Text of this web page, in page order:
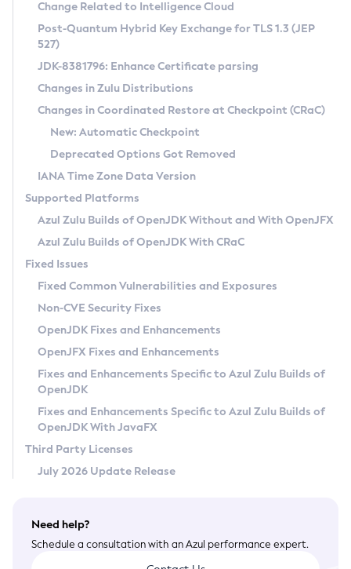
Supported (Zulu SA) on Linux
DEB
RPM
APK
Docker
Chainguard Docker
Free Distribution (Zulu CA) on Linux
DEB
RPM
APK
TAR.GZ
Docker
Paketo Buildpacks
Installing on Windows
Installing on macOS
Using SDKMAN! on Linux and macOS
Using Azul Metadata API
Updating Azul Zulu
Uninstalling Azul Zulu
Windows
macOS
Linux
Other Distributions
Managing Multiple Azul Zulu Versions
Windows
macOS
Linux
CVE and Version Search
CVE Search Tool
CVE History Tool
Version Search Tool
Commercial Compatibility Kit
IcedTea-Web
About IcedTea-Web
Release Notes
Download and Installation
How to Use IcedTea-Web
How to Use Deployment Ruleset
Configuration Options
Detailed Info
Versioning and Naming Conventions
Configuring Security Providers
Migrating Discovery to Metadata API
Timezone Updater
Incubator and Preview Features
Using Java Flight Recorder
FIPS integration in Zulu
Coordinated Restore at Checkpoint
(CRaC)
GC Log Analyzer
Azul Mission Control
Legal Notice
Privacy Policy
Legal
Terms of Use
Change Related to Intelligence Cloud
Post-Quantum Hybrid Key Exchange for TLS 1.3 (JEP
527)
JDK-8381796: Enhance Certificate parsing
Changes in Zulu Distributions
Changes in Coordinated Restore at Checkpoint (CRaC)
New: Automatic Checkpoint
Deprecated Options Got Removed
IANA Time Zone Data Version
Supported Platforms
Azul Zulu Builds of OpenJDK Without and With OpenJFX
Azul Zulu Builds of OpenJDK With CRaC
Fixed Issues
Fixed Common Vulnerabilities and Exposures
Non-CVE Security Fixes
OpenJDK Fixes and Enhancements
OpenJFX Fixes and Enhancements
Fixes and Enhancements Specific to Azul Zulu Builds of
OpenJDK
Fixes and Enhancements Specific to Azul Zulu Builds of
OpenJDK With JavaFX
Third Party Licenses
July 2026 Update Release
Need help?
Schedule a consultation with an Azul performance expert.